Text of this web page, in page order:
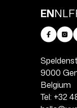
ENNL
9000
Belgium
Tel: +32